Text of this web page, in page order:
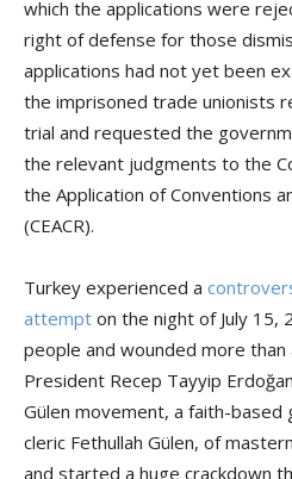
which the applications were
right of defense for those
applications had not yet been
the imprisoned trade unionists
trial and requested the
the relevant judgments to the
the Application of Conventions
(CEACR).
Turkey experienced a
attempt on the night of July 15,
people and wounded more
President Recep Tayyip
Gülen movement, a faith-based
cleric Fethullah Gülen, of
and started a huge crackdown